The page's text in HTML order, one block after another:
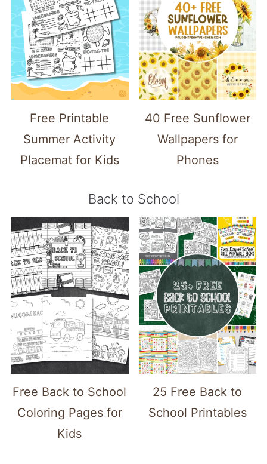
Free Printable
Summer Activity
Placemat for Kids
40 Free Sunflower
Wallpapers for
Phones
Back to School
Free Back to School
Coloring Pages for
Kids
25 Free Back to
School Printables